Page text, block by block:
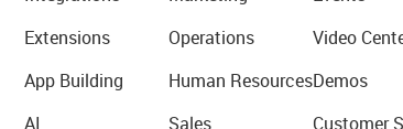
Extensions
App Building
AI
Operations
Human Resources
Sales
Video
Demos
Customer